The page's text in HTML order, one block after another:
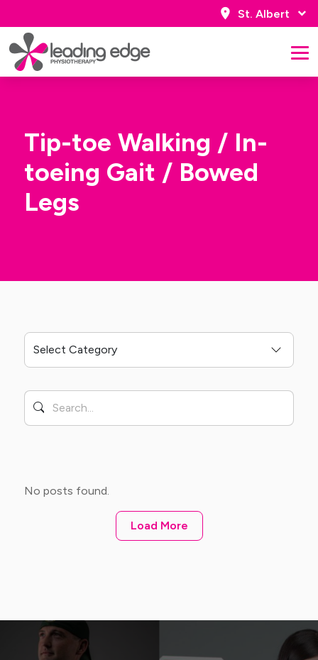
St. Albert
Tip-toe Walking / In-
toeing Gait / Bowed
Legs
No posts found.
Load More